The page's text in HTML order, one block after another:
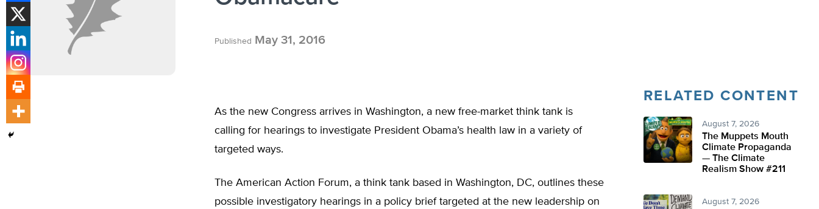
Published May 31, 2016
As the new Congress arrives in Washington, a new free-market think tank is
calling for hearings to investigate President Obama’s health law in a variety of
targeted ways.
The American Action Forum, a think tank based in Washington, DC, outlines these
possible investigatory hearings in a policy brief targeted at the new leadership on
RELATED CONTENT
August 7, 2026
The Muppets Mouth
Climate Propaganda
— The Climate
Realism Show #211
August 7, 2026